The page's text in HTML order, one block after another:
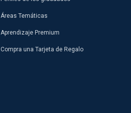
Áreas Temáticas
Aprendizaje Premium
Compra una Tarjeta de Regalo